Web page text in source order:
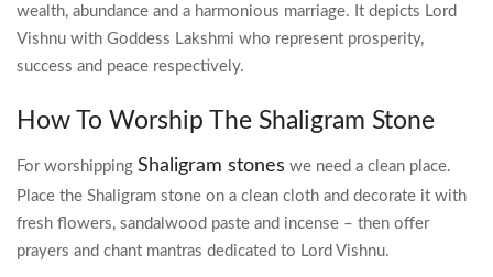
wealth, abundance and a harmonious marriage. It depicts Lord
Vishnu with Goddess Lakshmi who represent prosperity,
success and peace respectively.
How To Worship The Shaligram Stone
For worshipping Shaligram stones we need a clean place.
Place the Shaligram stone on a clean cloth and decorate it with
fresh flowers, sandalwood paste and incense – then offer
prayers and chant mantras dedicated to Lord Vishnu.